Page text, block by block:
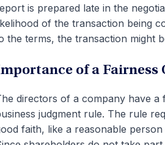
is prepared late in the
of the transaction being
the terms, the transaction might
of a Fairness
directors of a company have
judgment rule. The rule
faith, like a reasonable